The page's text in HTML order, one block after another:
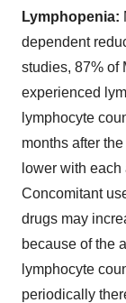
Lymphopenia:
dependent
studies, 87% of
experienced
lymphocyte
months after
lower with
Concomitant
drugs may
because of the
lymphocyte
periodically